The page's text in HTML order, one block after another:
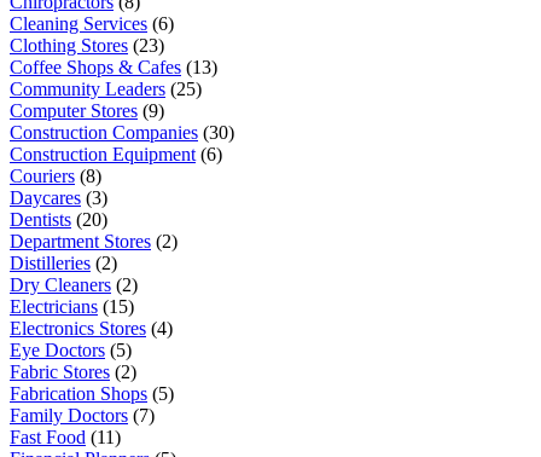
Cleaning Services (6)
Clothing Stores (23)
Coffee Shops & Cafes (13)
Community Leaders (25)
Computer Stores (9)
Construction Companies (30)
Construction Equipment (6)
Couriers (8)
Daycares (3)
Dentists (20)
Department Stores (2)
Distilleries (2)
Dry Cleaners (2)
Electricians (15)
Electronics Stores (4)
Eye Doctors (5)
Fabric Stores (2)
Fabrication Shops (5)
Family Doctors (7)
Fast Food (11)